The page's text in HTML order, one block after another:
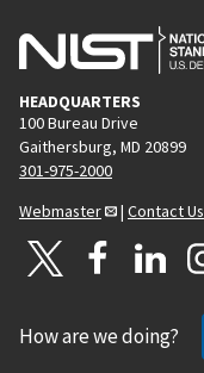
HEADQUARTERS
100 Bureau Drive
Gaithersburg, MD 20899
301-975-2000
Webmaster
| Contact Us
How are we doing?